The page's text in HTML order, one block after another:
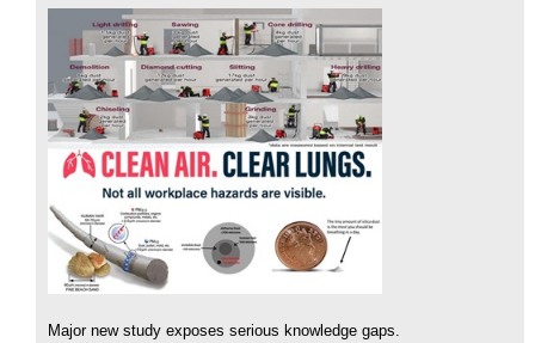
Major new study exposes serious knowledge gaps.